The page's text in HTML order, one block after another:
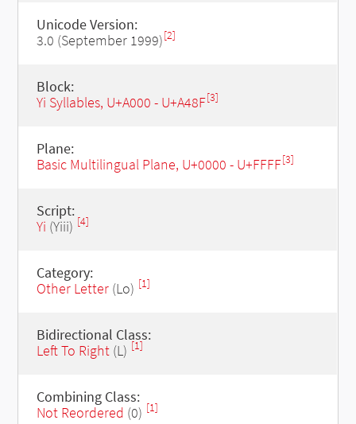
Unicode Version:
3.0 (September 1999)[2]
Block:
Yi Syllables, U+A000 - U+A48F[3]
Plane:
Basic Multilingual Plane, U+0000 - U+FFFF[3]
Script:
Yi (Yiii) [4]
Category:
Other Letter(Lo) [1]
Bidirectional Class:
Left To Right(L) [1]
Combining Class:
Not Reordered (0) [1]